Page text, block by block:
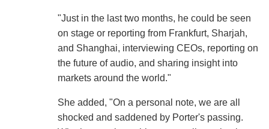
"Just in the last two months, he could be seen
on stage or reporting from Frankfurt, Sharjah,
and Shanghai, interviewing CEOs, reporting on
the future of audio, and sharing insight into
markets around the world."
She added, "On a personal note, we are all
shocked and saddened by Porter's passing.